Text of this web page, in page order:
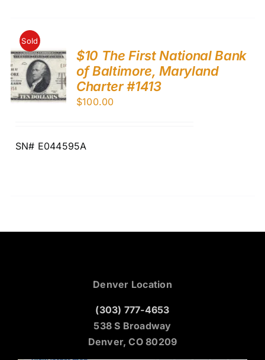
Sold
$10 The First National Bank
of Baltimore, Maryland
Charter #1413
$100.00
SN# E044595A
Denver Location
(303) 777-4653
538 S Broadway
Denver, CO 80209